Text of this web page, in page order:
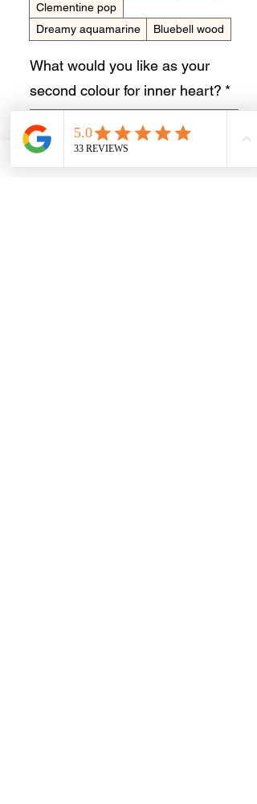
Clementine pop
Dreamy aquamarine
Bluebell wood
What would you like as your
second colour for inner heart? *